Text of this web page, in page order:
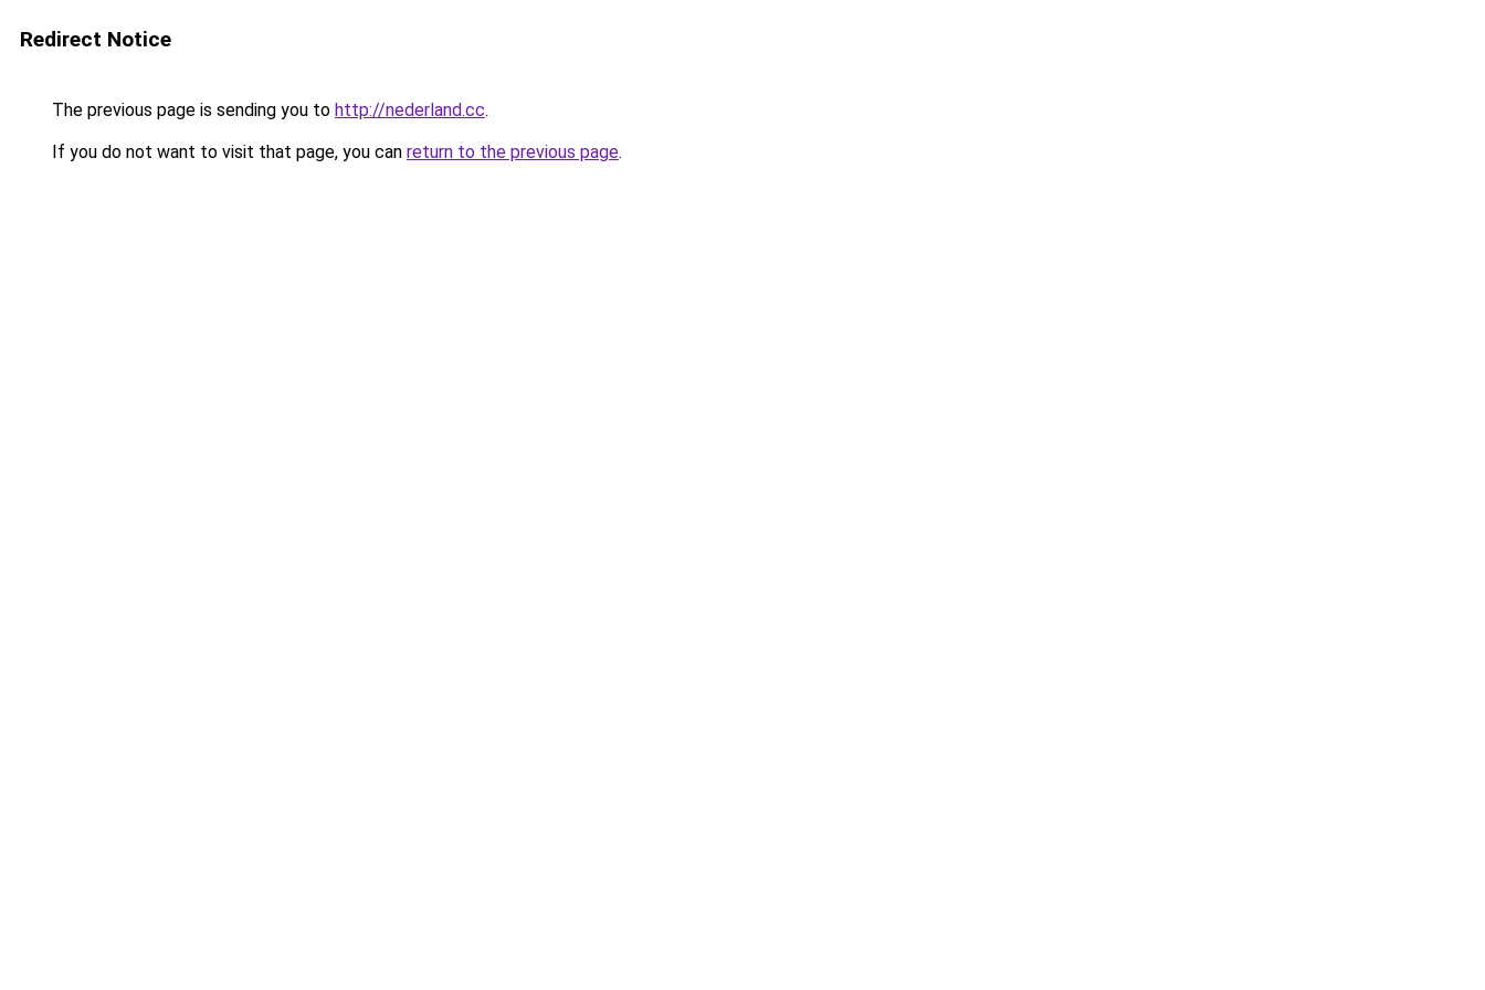
Redirect Notice
The previous page is sending you to http://nederland.cc.
If you do not want to visit that page, you can return to the previous page.